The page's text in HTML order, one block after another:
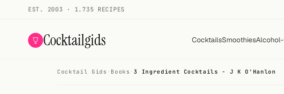
EST. 2003 · 1.735 RECIPES
Cocktailgids CocktailsSmoothies
Cocktail Gids · Books ·3 Ingredient Cocktails - J K O'Hanlon